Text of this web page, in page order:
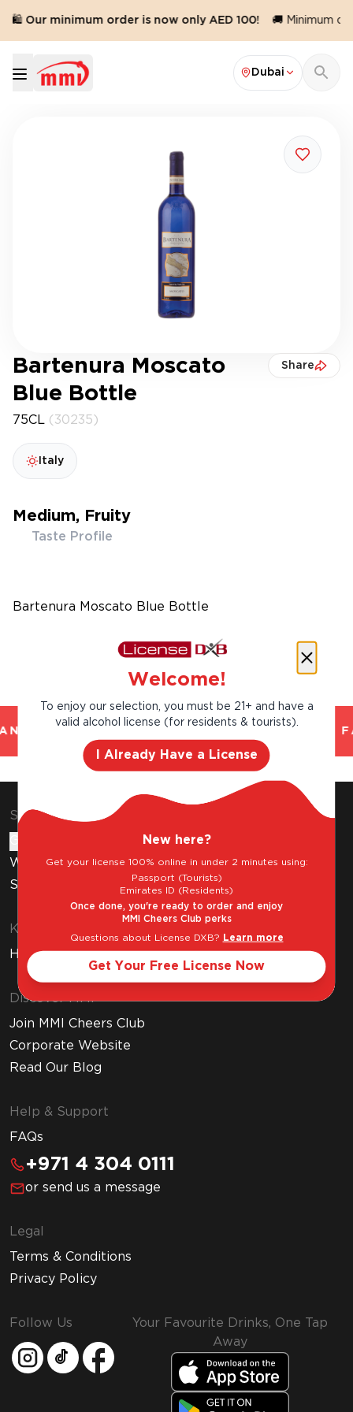
🛍️ Our minimum order is now only AED 100! 🚚 Minimum
Dubai
Bartenura Moscato
Blue Bottle
Share
75CL (30235)
Italy
Medium, Fruity
Taste Profile
Bartenura Moscato Blue Bottle
TRUSTED. CHILLED 2 HOUR DELIVERY*.
Shop & Explore
Wine Subscription
Stores
Know Before You Buy
How to Get Your Free Liquor License
Discover MMI
Join MMI Cheers Club
Corporate Website
Read Our Blog
Help & Support
FAQs
+971 4 304 0111
or send us a message
Legal
Terms & Conditions
Privacy Policy
Follow Us
Your Favourite Drinks, One Tap
Away
Welcome!
To enjoy our selection, you must be 21+ and have a
valid alcohol license (for residents & tourists).
I Already Have a License
New here?
Get your license 100% online in under 2 minutes using:
Passport (Tourists)
Emirates ID (Residents)
Once done, you're ready to order and enjoy
MMI Cheers Club perks
Questions about License DXB? Learn more
Get Your Free License Now